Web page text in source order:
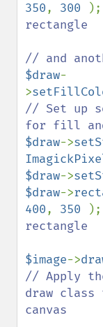
350, 300
rectangle
$draw-
>
// Set up
$draw->
$draw->
$draw->
400, 350
rectangle
$image->
// Apply
draw class
canvas